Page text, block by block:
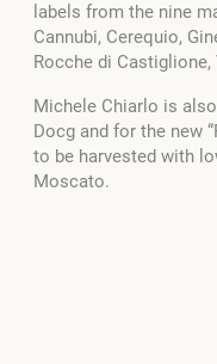
labels from the nine
Cannubi, Cerequio,
Rocche di
Michele Chiarlo is
Docg and for the new
to be harvested with
Moscato.